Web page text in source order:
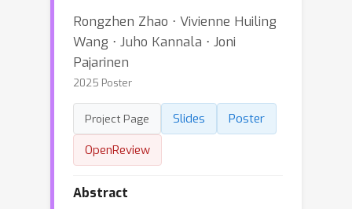
Rongzhen Zhao ⋅ Vivienne Huiling
Wang ⋅ Juho Kannala ⋅ Joni
Pajarinen
2025 Poster
Project Page Slides
Poster
OpenReview
Abstract